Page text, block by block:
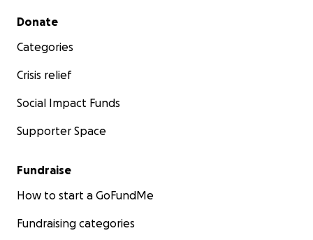
Secondary menu
Donate
Categories
Crisis relief
Social Impact Funds
Supporter Space
Fundraise
How to start a GoFundMe
Fundraising categories